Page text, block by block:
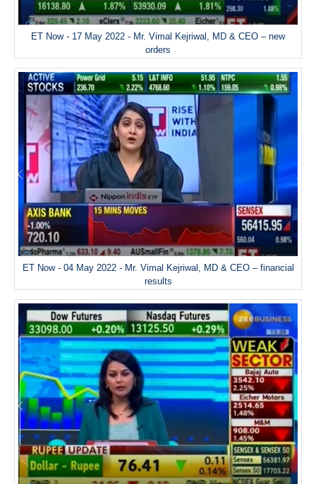
ET Now - 17 May 2022 - Mr. Vimal Kejriwal, MD & CEO – new
orders
ET Now - 04 May 2022 - Mr. Vimal Kejriwal, MD & CEO – financial
results